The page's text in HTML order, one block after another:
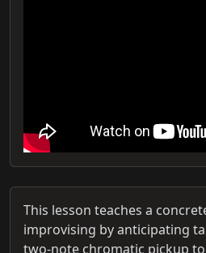
This lesson teaches a
improvising by anticipating
two-note chromatic pickup to